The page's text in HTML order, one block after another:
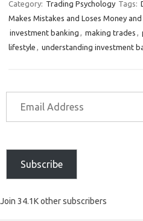
Category: Trading Psychology Tags:
Makes Mistakes and Loses Money
investment banking , making trades ,
lifestyle , understanding investment
Subscribe
Join 34.1K other subscribers